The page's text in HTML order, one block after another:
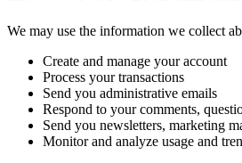
We may use the information we collect
Create and manage your account
Process your transactions
Send you administrative emails
Respond to your comments,
Send you newsletters, marketing
Monitor and analyze usage and